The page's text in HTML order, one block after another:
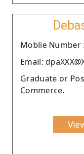
Moblie Number :
Email:
Graduate or
Commerce.